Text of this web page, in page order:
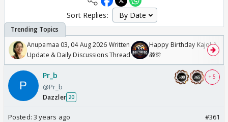
Sort Replies:
Anupamaa 03, 04 Aug 2026 Written
Update & Daily Discussions Thread
Happy Birthday Kajol &
🎁🎊
Pr_b
@Pr_b
Dazzler 20
+ 5
Posted: 3 years ago #361